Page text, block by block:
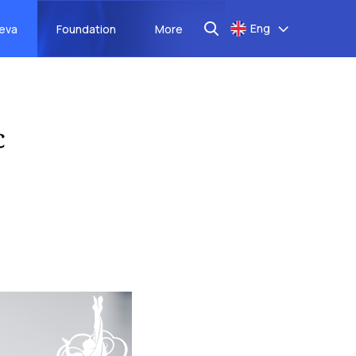
Foundation More Eng